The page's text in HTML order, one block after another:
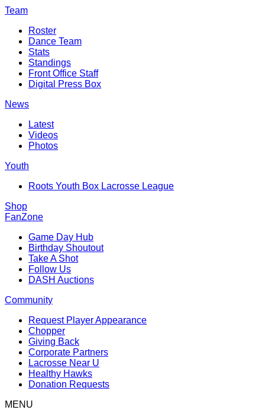
Team
Roster
Dance Team
Stats
Standings
Front Office Staff
Digital Press Box
News
Latest
Videos
Photos
Youth
Roots Youth Box Lacrosse League
Shop
FanZone
Game Day Hub
Birthday Shoutout
Take A Shot
Follow Us
DASH Auctions
Community
Request Player Appearance
Chopper
Giving Back
Corporate Partners
Lacrosse Near U
Healthy Hawks
Donation Requests
MENU